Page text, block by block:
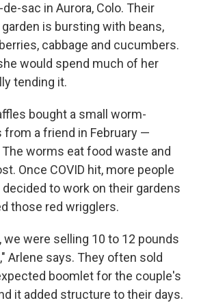
sac in Aurora, Colo. Their
is bursting with beans,
cabbage and cucumbers.
would spend much of her
tending it.
bought a small worm-
a friend in February —
The worms eat food waste and
Once COVID hit, more people
to work on their gardens
those red wrigglers.
we were selling 10 to 12 pounds
Arlene says. They often sold
boomlet for the couple's
it added structure to their days.